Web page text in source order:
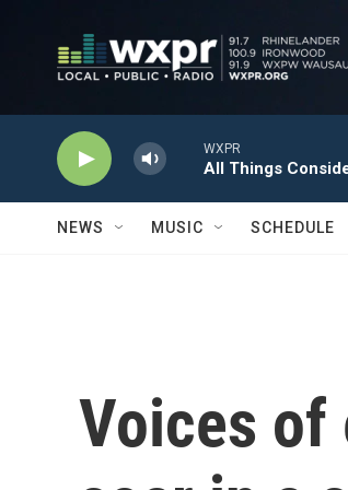
WXPR
All Things
NEWS MUSIC SCHEDULE
Voices of